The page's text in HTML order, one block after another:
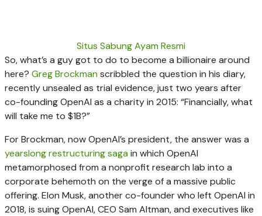
Situs Sabung Ayam Resmi
So, what’s a guy got to do to become a billionaire around
here? Greg Brockman scribbled the question in his diary,
recently unsealed as trial evidence, just two years after
co-founding OpenAI as a charity in 2015: “Financially, what
will take me to $1B?”
For Brockman, now OpenAI’s president, the answer was a
yearslong restructuring saga in which OpenAI
metamorphosed from a nonprofit research lab into a
corporate behemoth on the verge of a massive public
offering. Elon Musk, another co-founder who left OpenAI in
2018, is suing OpenAI, CEO Sam Altman, and executives like